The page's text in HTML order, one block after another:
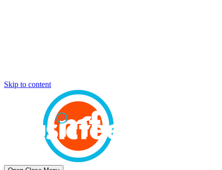
Skip to content